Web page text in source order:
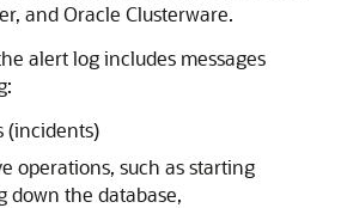
and Oracle Clusterware.
alert log includes messages
(incidents)
operations, such as starting
down the database,